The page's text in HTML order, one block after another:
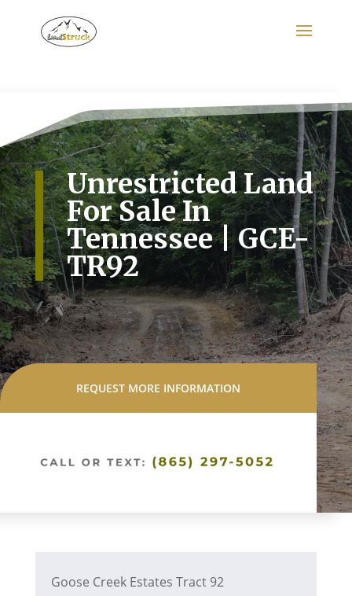
Unrestricted Land
For Sale In
Tennessee | GCE-
TR92
REQUEST MORE INFORMATION
Goose Creek Estates Tract 92